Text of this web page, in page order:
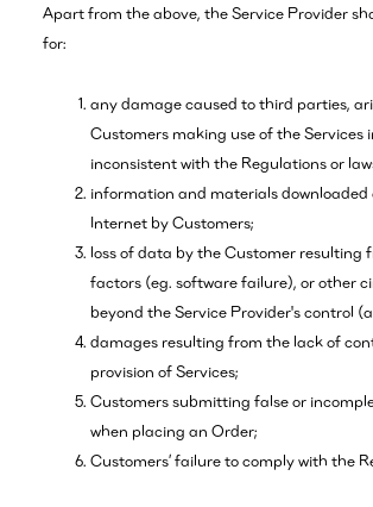
Apart from the above, the Service Provider
for:
any damage caused to third parties,
Customers making use of the Services
inconsistent with the Regulations or
information and materials downloaded
Internet by Customers;
loss of data by the Customer resulting
factors (eg. software failure), or other
beyond the Service Provider's control
damages resulting from the lack of
provision of Services;
Customers submitting false or
when placing an Order;
Customers’ failure to comply with the